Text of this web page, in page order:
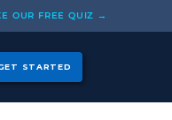
OUR FREE QUIZ →
STARTED